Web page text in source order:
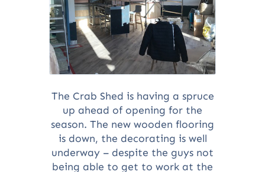
The Crab Shed is having a spruce
up ahead of opening for the
season. The new wooden flooring
is down, the decorating is well
underway – despite the guys not
being able to get to work at the